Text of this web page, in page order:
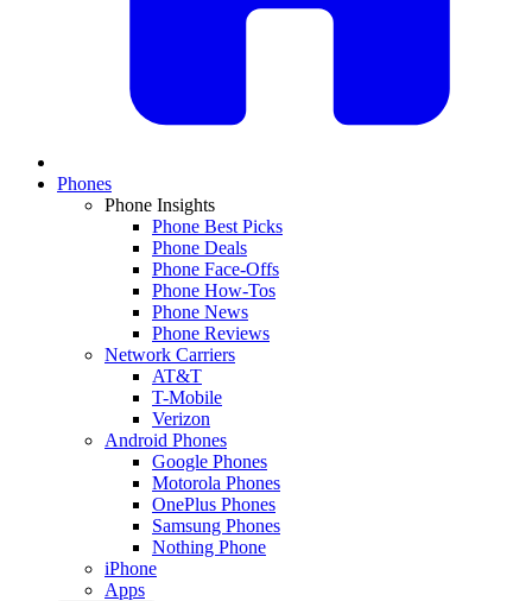
Phones
Phone Insights
Phone Best Picks
Phone Deals
Phone Face-Offs
Phone How-Tos
Phone News
Phone Reviews
Network Carriers
AT&T
T-Mobile
Verizon
Android Phones
Google Phones
Motorola Phones
OnePlus Phones
Samsung Phones
Nothing Phone
iPhone
Apps